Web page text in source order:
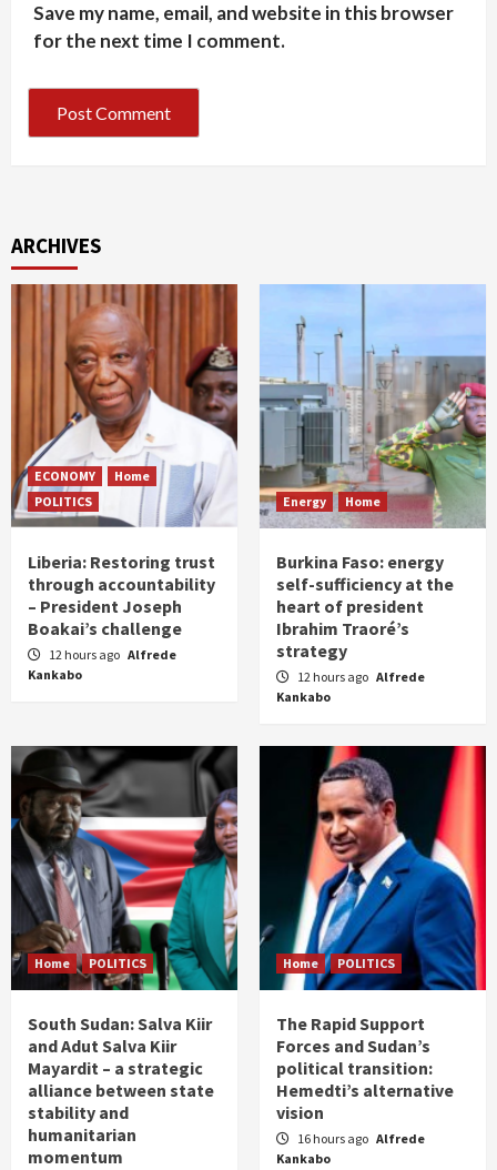
Save my name, email, and website in this browser
for the next time I comment.
ARCHIVES
ECONOMY
Home
POLITICS
Liberia: Restoring trust
through accountability
– President Joseph
Boakai’s challenge
12 hours ago Alfrede
Kankabo
Energy Home
Burkina Faso: energy
self-sufficiency at the
heart of president
Ibrahim Traoré’s
strategy
12 hours ago Alfrede
Kankabo
Home POLITICS
South Sudan: Salva Kiir
and Adut Salva Kiir
Mayardit – a strategic
alliance between state
stability and
humanitarian
momentum
Home POLITICS
The Rapid Support
Forces and Sudan’s
political transition:
Hemedti’s alternative
vision
16 hours ago Alfrede
Kankabo